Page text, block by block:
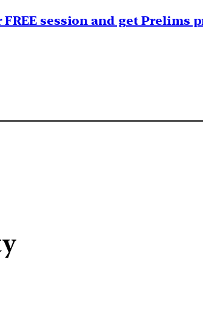
session and get Prelims